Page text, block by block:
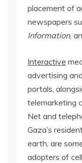
placement of
newspapers
Information,
Interactive
advertising
portals,
telemarketing
Net and
Gaza’s
earth, are
adopters of